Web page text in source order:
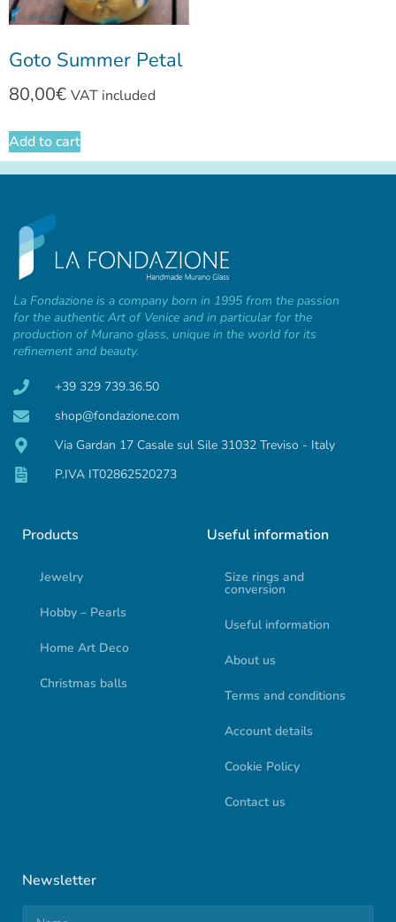
Goto Summer Petal
80,00€ VAT included
Add to cart
La Fondazione is a company born in 1995 from the passion
for the authentic Art of Venice and in particular for the
production of Murano glass, unique in the world for its
refinement and beauty.
+39 329 739.36.50
shop@fondazione.com
Via Gardan 17 Casale sul Sile 31032 Treviso - Italy
P.IVA IT02862520273
Products
Jewelry
Hobby – Pearls
Home Art Deco
Christmas balls
Useful information
Size rings and
conversion
Useful information
About us
Terms and conditions
Account details
Cookie Policy
Contact us
Newsletter